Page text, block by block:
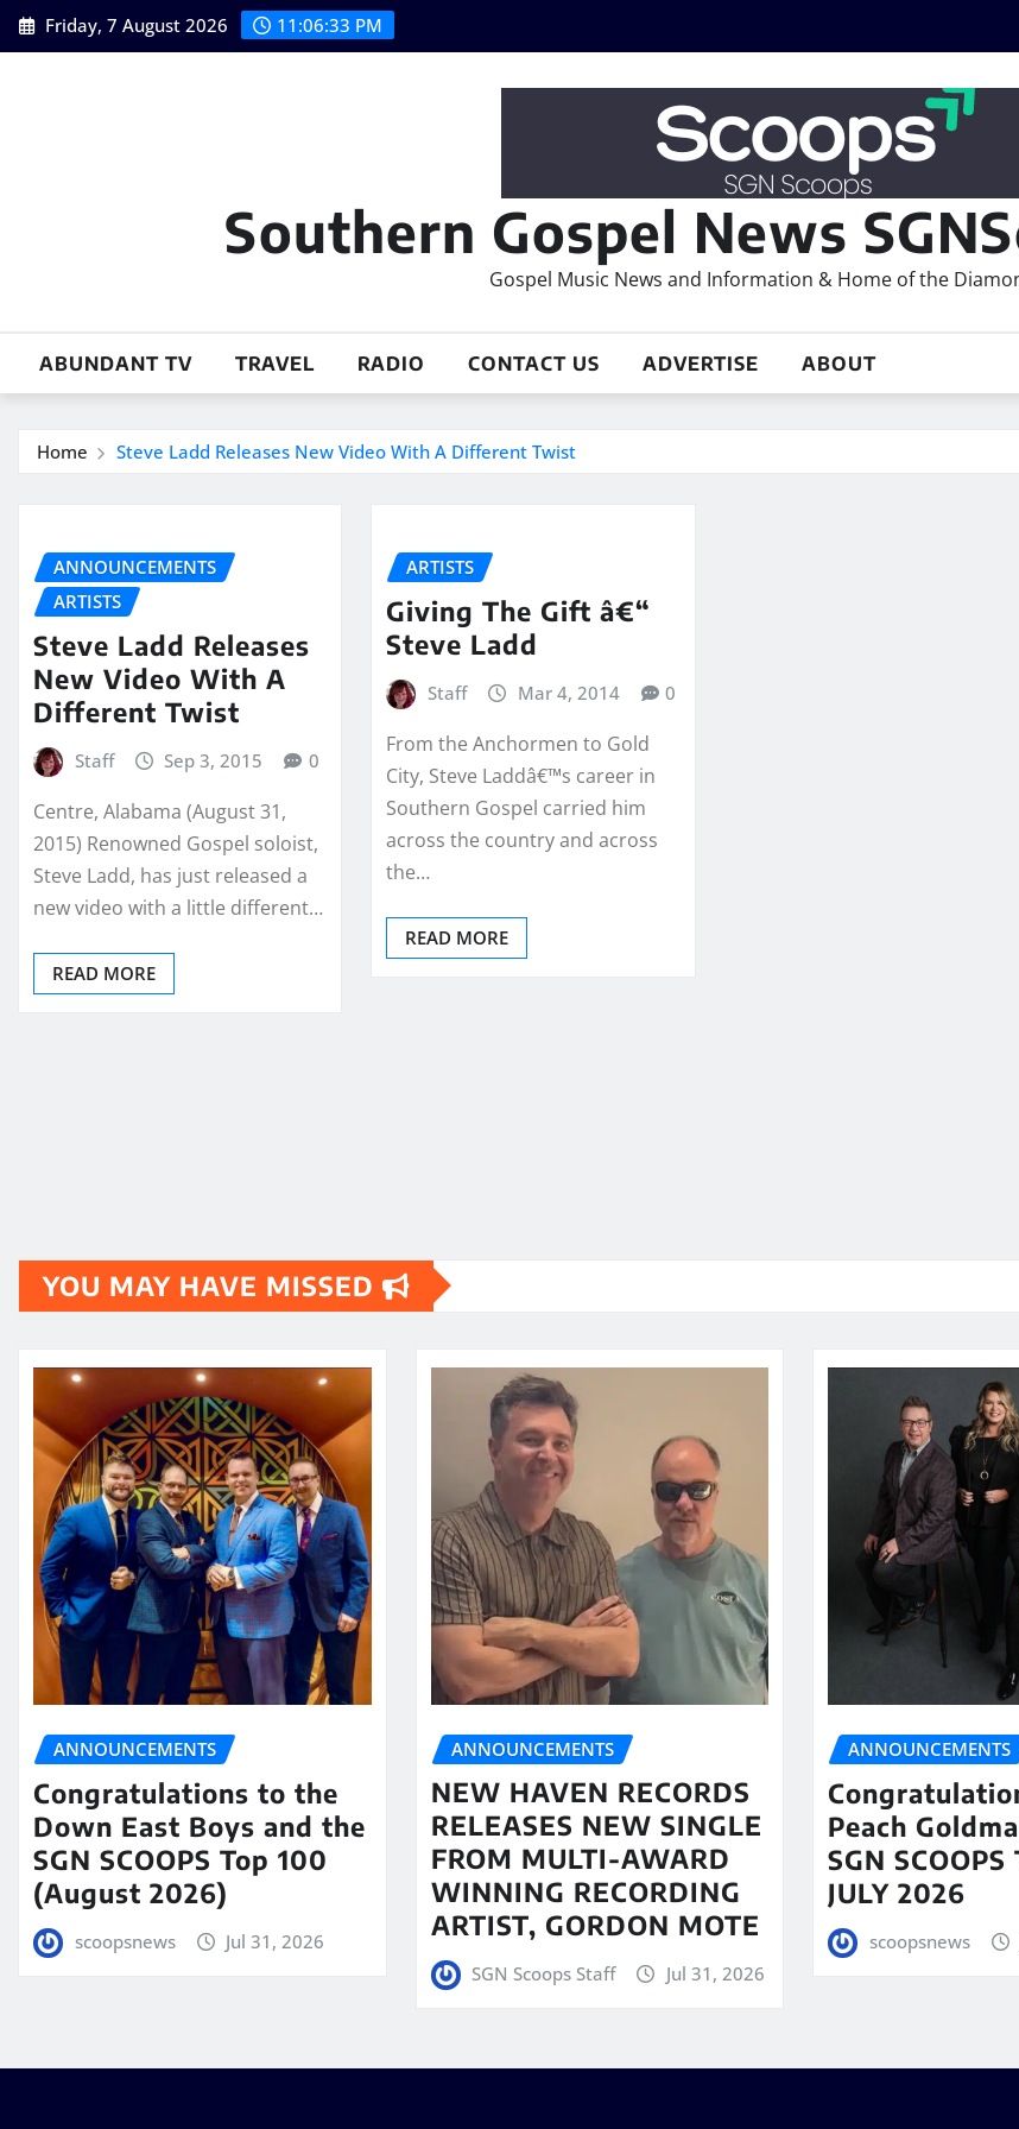
Skip
to
Friday, 7 August 2026 11:06:33 PM
Southern Gospel News
Gospel Music News and Information & Home of the
ABUNDANT TV TRAVEL RADIO CONTACT US ADVERTISE ABOUT
Home Steve Ladd Releases New Video With A Different Twist
ANNOUNCEMENTS
ARTISTS
Steve Ladd Releases
New Video With A
Different Twist
Staff Sep 3, 2015 0
Centre, Alabama (August 31,
2015) Renowned Gospel soloist,
Steve Ladd, has just released a
new video with a little different…
READ MORE
ARTISTS
Giving The Gift â€“
Steve Ladd
Staff Mar 4, 2014 0
From the Anchormen to Gold
City, Steve Laddâ€™s career in
Southern Gospel carried him
across the country and across
the…
READ MORE
YOU MAY HAVE MISSED
ANNOUNCEMENTS
Congratulations to the
Down East Boys and the
SGN SCOOPS Top 100
(August 2026)
scoopsnews Jul 31, 2026
ANNOUNCEMENTS
NEW HAVEN RECORDS
RELEASES NEW SINGLE
FROM MULTI-AWARD
WINNING RECORDING
ARTIST, GORDON MOTE
SGN Scoops Staff Jul 31, 2026
ANNOUNCEMENTS
Peach
SGN
JULY 2026
scoopsnews